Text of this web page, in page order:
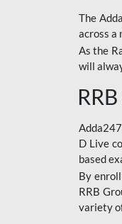
The
across a
As the
will
D Live
based
By
RRB
variety